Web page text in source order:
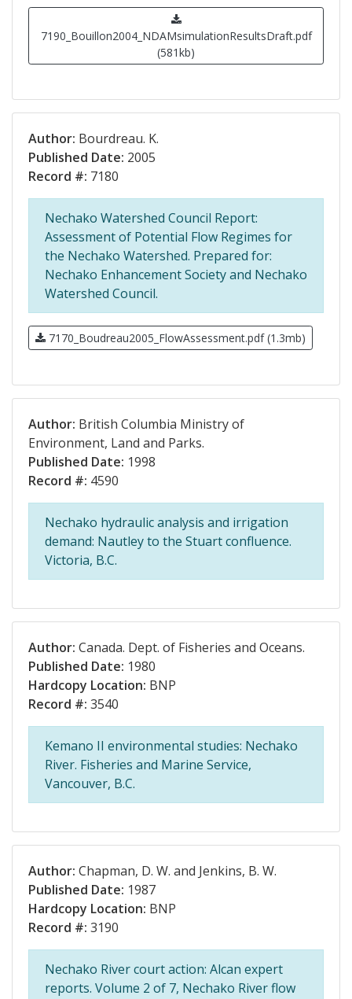
7190_Bouillon2004_NDAMsimulationResultsDraft.pdf
(581kb)
Author: Bourdreau. K.
Published Date: 2005
Record #: 7180
Nechako Watershed Council Report:
Assessment of Potential Flow Regimes for
the Nechako Watershed. Prepared for:
Nechako Enhancement Society and Nechako
Watershed Council.
7170_Boudreau2005_FlowAssessment.pdf (1.3mb)
Author: British Columbia Ministry of
Environment, Land and Parks.
Published Date: 1998
Record #: 4590
Nechako hydraulic analysis and irrigation
demand: Nautley to the Stuart confluence.
Victoria, B.C.
Author: Canada. Dept. of Fisheries and Oceans.
Published Date: 1980
Hardcopy Location: BNP
Record #: 3540
Kemano II environmental studies: Nechako
River. Fisheries and Marine Service,
Vancouver, B.C.
Author: Chapman, D. W. and Jenkins, B. W.
Published Date: 1987
Hardcopy Location: BNP
Record #: 3190
Nechako River court action: Alcan expert
reports. Volume 2 of 7, Nechako River flow